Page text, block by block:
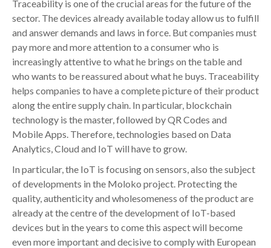
Traceability is one of the crucial areas for the future of the
sector. The devices already available today allow us to fulfill
and answer demands and laws in force. But companies must
pay more and more attention to a consumer who is
increasingly attentive to what he brings on the table and
who wants to be reassured about what he buys. Traceability
helps companies to have a complete picture of their product
along the entire supply chain. In particular, blockchain
technology is the master, followed by QR Codes and
Mobile Apps. Therefore, technologies based on Data
Analytics, Cloud and IoT will have to grow.
In particular, the IoT is focusing on sensors, also the subject
of developments in the Moloko project. Protecting the
quality, authenticity and wholesomeness of the product are
already at the centre of the development of IoT-based
devices but in the years to come this aspect will become
even more important and decisive to comply with European